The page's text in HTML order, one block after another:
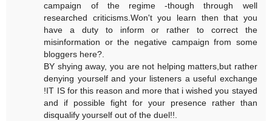
campaign of the regime -though through well
researched criticisms.Won't you learn then that you
have a duty to inform or rather to correct the
misinformation or the negative campaign from some
bloggers here?.
BY shying away, you are not helping matters,but rather
denying yourself and your listeners a useful exchange
!IT IS for this reason and more that i wished you stayed
and if possible fight for your presence rather than
disqualify yourself out of the duel!!.